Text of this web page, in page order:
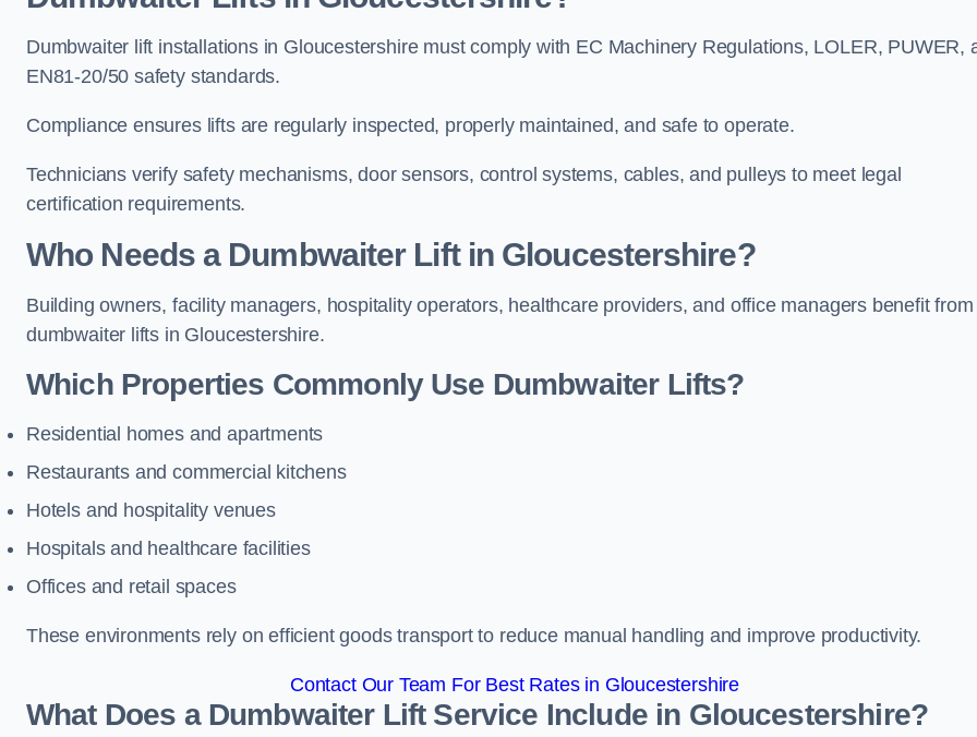
Dumbwaiter lift installations in Gloucestershire must comply with EC Machinery Regulations, LOLER, PUWER,
EN81-20/50 safety standards.
Compliance ensures lifts are regularly inspected, properly maintained, and safe to operate.
Technicians verify safety mechanisms, door sensors, control systems, cables, and pulleys to meet legal
certification requirements.
Who Needs a Dumbwaiter Lift in Gloucestershire?
Building owners, facility managers, hospitality operators, healthcare providers, and office managers benefit from
dumbwaiter lifts in Gloucestershire.
Which Properties Commonly Use Dumbwaiter Lifts?
Residential homes and apartments
Restaurants and commercial kitchens
Hotels and hospitality venues
Hospitals and healthcare facilities
Offices and retail spaces
These environments rely on efficient goods transport to reduce manual handling and improve productivity.
Contact Our Team For Best Rates in Gloucestershire
What Does a Dumbwaiter Lift Service Include in Gloucestershire?